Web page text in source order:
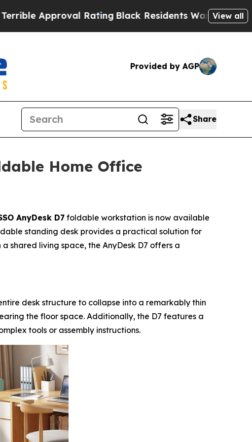
RatingBlack Residents Warned of Abusive Cops
View all
Provided by AGP
Share
Home Office
AnyDesk D7foldable workstation is now available
standing desk provides a practical solution for
shared living space, the AnyDesk D7 offers a
desk structure to collapse into a remarkably thin
the floor space. Additionally, the D7 features a
tools or assembly instructions.